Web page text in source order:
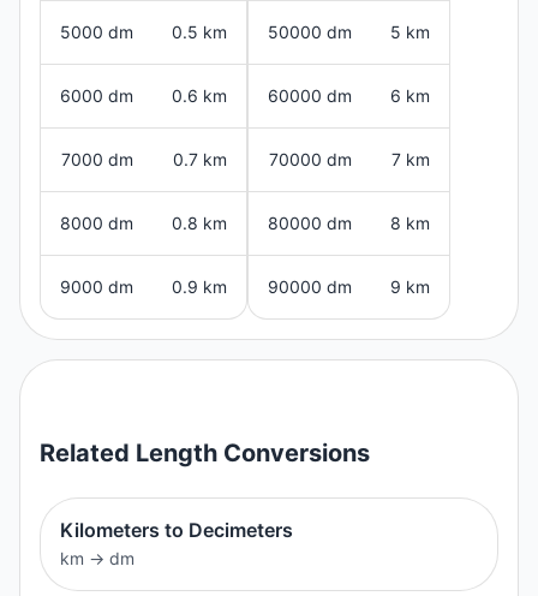
5000 dm 0.5 km
6000 dm 0.6 km
7000 dm 0.7 km
8000 dm 0.8 km
9000 dm 0.9 km
50000 dm 5 km
60000 dm 6 km
70000 dm 7 km
80000 dm 8 km
90000 dm 9 km
Related Length Conversions
Kilometers to Decimeters
km → dm